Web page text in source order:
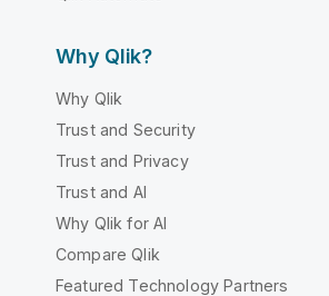
Why Qlik?
Why Qlik
Trust and Security
Trust and Privacy
Trust and AI
Why Qlik for AI
Compare Qlik
Featured Technology Partners